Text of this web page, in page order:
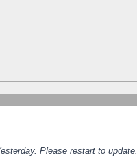
Please restart to update.